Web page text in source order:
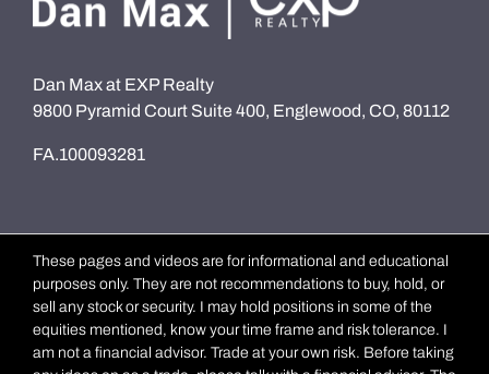
Dan Max at EXP Realty
9800 Pyramid Court Suite 400, Englewood, CO, 80112
FA.100093281
These pages and videos are for informational and educational
purposes only. They are not recommendations to buy, hold, or
sell any stock or security. I may hold positions in some of the
equities mentioned, know your time frame and risk tolerance. I
am not a financial advisor. Trade at your own risk. Before taking